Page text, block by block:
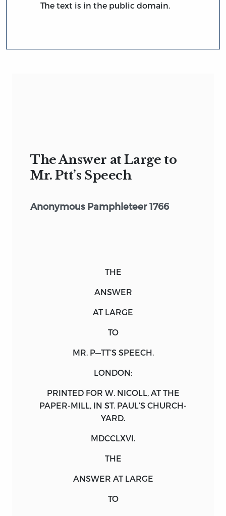
The text is in the public domain.
The Answer at Large to
Mr. Ptt’s Speech
Anonymous Pamphleteer 1766
THE
ANSWER
AT LARGE
TO
MR. P—TT’S SPEECH.
LONDON:
PRINTED FOR W. NICOLL, AT THE
PAPER-MILL, IN ST. PAUL’S CHURCH-
YARD.
MDCCLXVI.
THE
ANSWER AT LARGE
TO